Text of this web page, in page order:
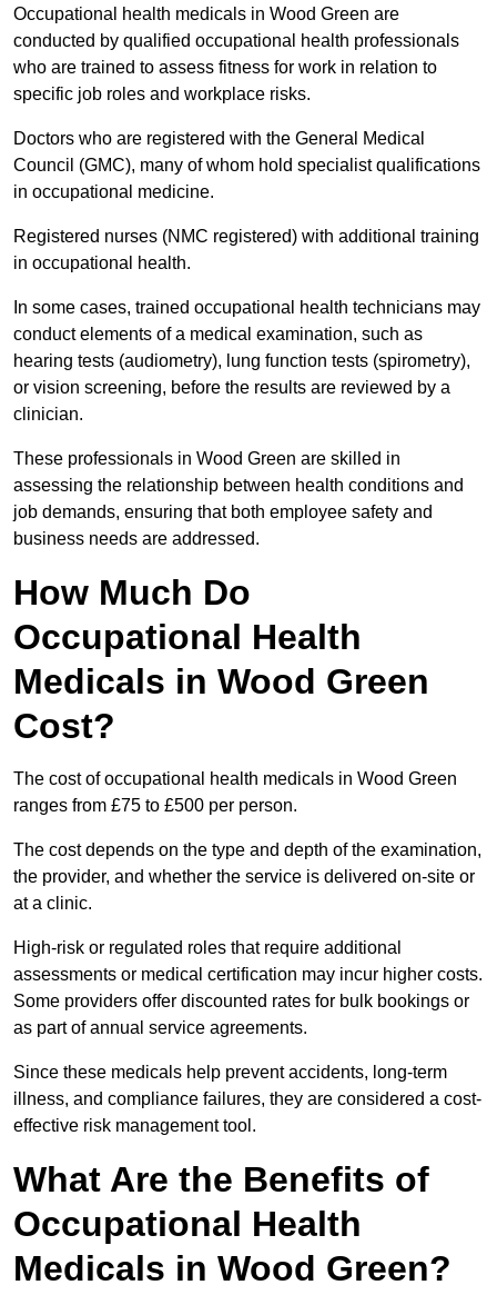
Occupational health medicals in Wood Green are
conducted by qualified occupational health professionals
who are trained to assess fitness for work in relation to
specific job roles and workplace risks.
Doctors who are registered with the General Medical
Council (GMC), many of whom hold specialist qualifications
in occupational medicine.
Registered nurses (NMC registered) with additional training
in occupational health.
In some cases, trained occupational health technicians may
conduct elements of a medical examination, such as
hearing tests (audiometry), lung function tests (spirometry),
or vision screening, before the results are reviewed by a
clinician.
These professionals in Wood Green are skilled in
assessing the relationship between health conditions and
job demands, ensuring that both employee safety and
business needs are addressed.
How Much Do
Occupational Health
Medicals in Wood Green
Cost?
The cost of occupational health medicals in Wood Green
ranges from £75 to £500 per person.
The cost depends on the type and depth of the examination,
the provider, and whether the service is delivered on-site or
at a clinic.
High-risk or regulated roles that require additional
assessments or medical certification may incur higher costs.
Some providers offer discounted rates for bulk bookings or
as part of annual service agreements.
Since these medicals help prevent accidents, long-term
illness, and compliance failures, they are considered a cost-
effective risk management tool.
What Are the Benefits of
Occupational Health
Medicals in Wood Green?